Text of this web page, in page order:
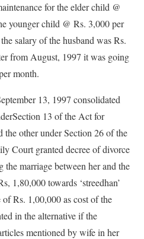
for the elder child @
younger child @ Rs. 3,000 per
salary of the husband was Rs.
from August, 1997 it was going
month.
13, 1997 consolidated
13 of the Act for
the other under Section 26 of the
Court granted decree of divorce
marriage between her and the
1,80,000 towards ‘streedhan’
Rs. 1,00,000 as cost of the
in the alternative if the
mentioned by wife in her